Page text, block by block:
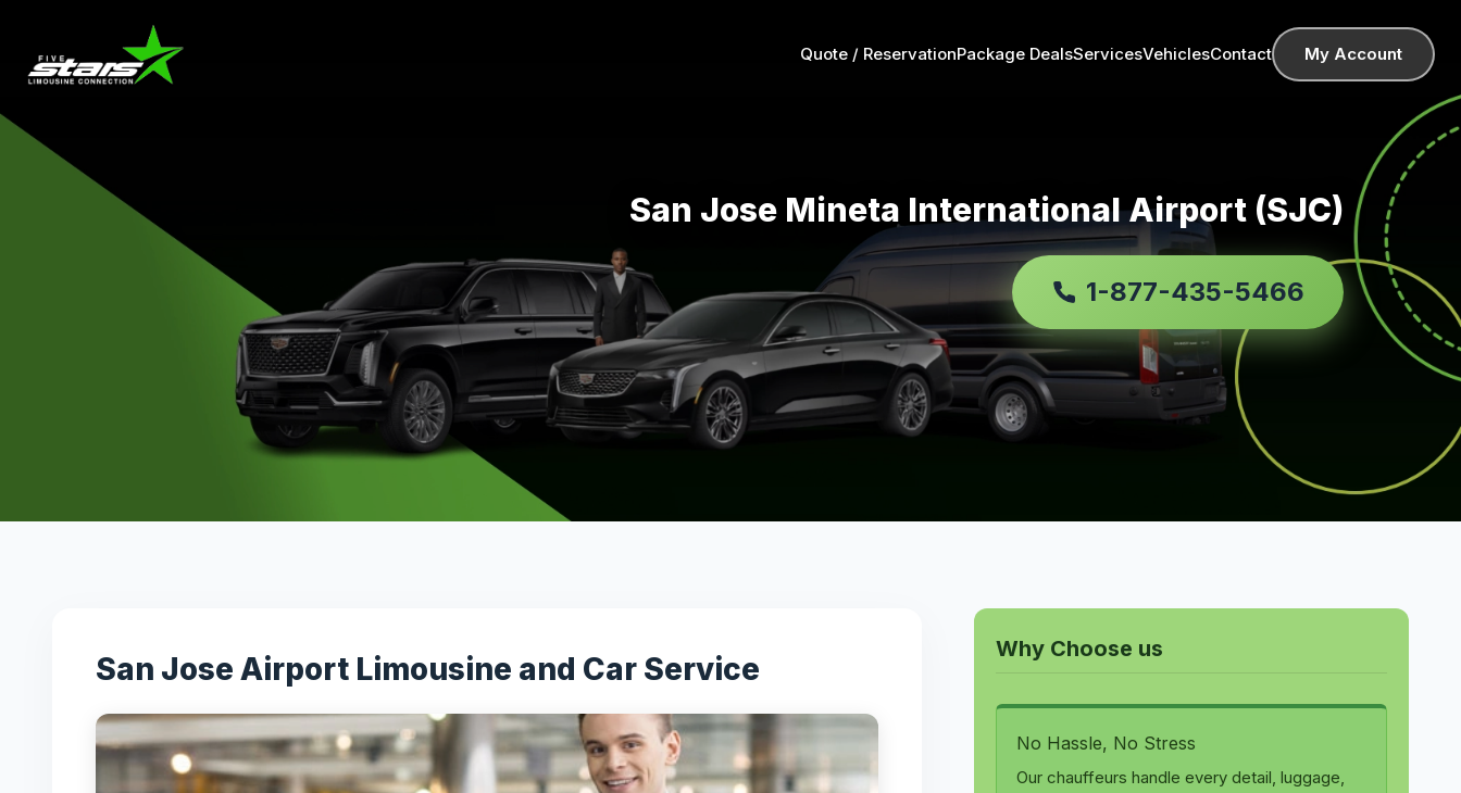
Quote / ReservationPackage DealsServicesVehiclesContact My Account
San Jose Mineta International Airport (SJC)
1-877-435-5466
San Jose Airport Limousine and Car Service
Why Choose us
No Hassle, No Stress
Our chauffeurs handle every detail, luggage,